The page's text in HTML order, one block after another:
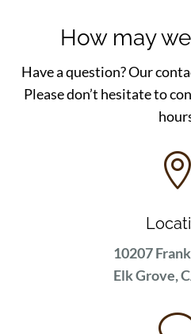
How may
Have a question? Our
Please don’t hesitate to

10207
Elk Grove,